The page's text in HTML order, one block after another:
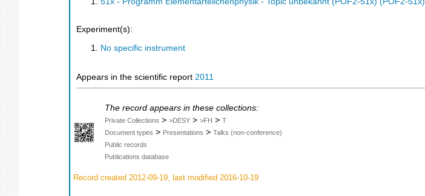
Experiment(s):
No specific instrument
Appears in the scientific report 2011
The record appears in these collections:
Private Collections > >DESY > >FH > T
Document types > Presentations > Talks (non-conference)
Public records
Publications database
Record created 2012-09-19, last modified 2016-10-19